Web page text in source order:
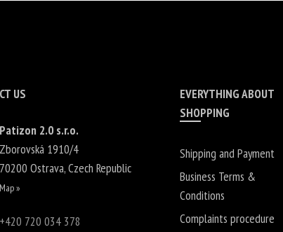
US
Patizon 2.0 s.r.o.
Zborovská 1910/4
70200Ostrava,Czech Republic
Map »
+420 720 034 378
EVERYTHING ABOUT
SHOPPING
Shipping and Payment
Business Terms &
Conditions
Complaints procedure